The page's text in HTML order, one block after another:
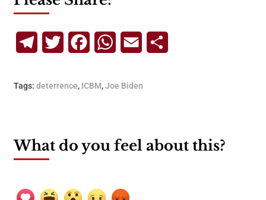
TelegramTwitterFacebookWhatsApp
Email
Tags: deterrence, ICBM,Joe Biden
What do you feel about this?